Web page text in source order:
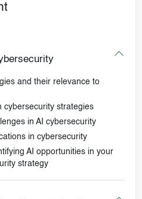
and their relevance to
cybersecurity strategies
in AI cybersecurity
in cybersecurity
AI opportunities in your
strategy